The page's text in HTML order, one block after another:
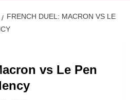
FRENCH DUEL: MACRON VS LE
vs Le Pen